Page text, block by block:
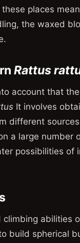
places
the waxed
Rattus
account that
It involves
different
a large number
possibilities of
climbing abilities
build spherical